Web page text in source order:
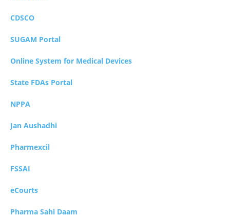
CDSCO
SUGAM Portal
Online System for Medical Devices
State FDAs Portal
NPPA
Jan Aushadhi
Pharmexcil
FSSAI
eCourts
Pharma Sahi Daam